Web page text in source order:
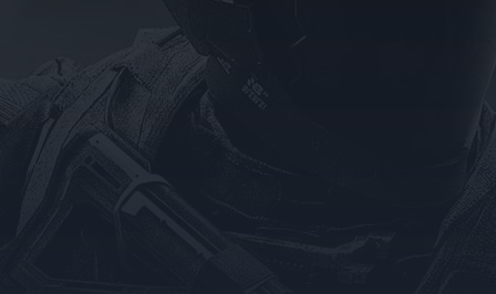
Itch.io
Rockstar Games
Microsoft Store